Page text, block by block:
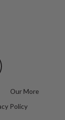
Our More
Policy